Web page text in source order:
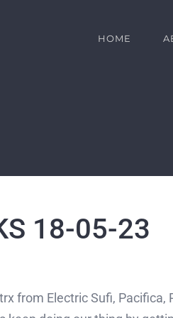
HOME
18-05-23
from Electric Sufi,